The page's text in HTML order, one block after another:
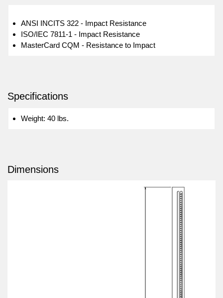
ANSI INCITS 322 - Impact Resistance
ISO/IEC 7811-1 - Impact Resistance
MasterCard CQM - Resistance to Impact
Specifications
Weight: 40 lbs.
Dimensions